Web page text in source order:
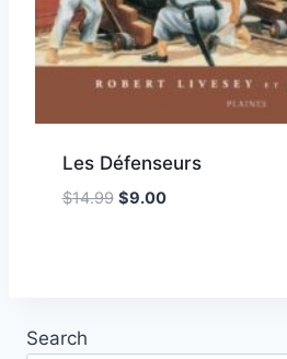
Les Défenseurs
$14.99 Original
$9.00Current
Add to Wishlist
Search